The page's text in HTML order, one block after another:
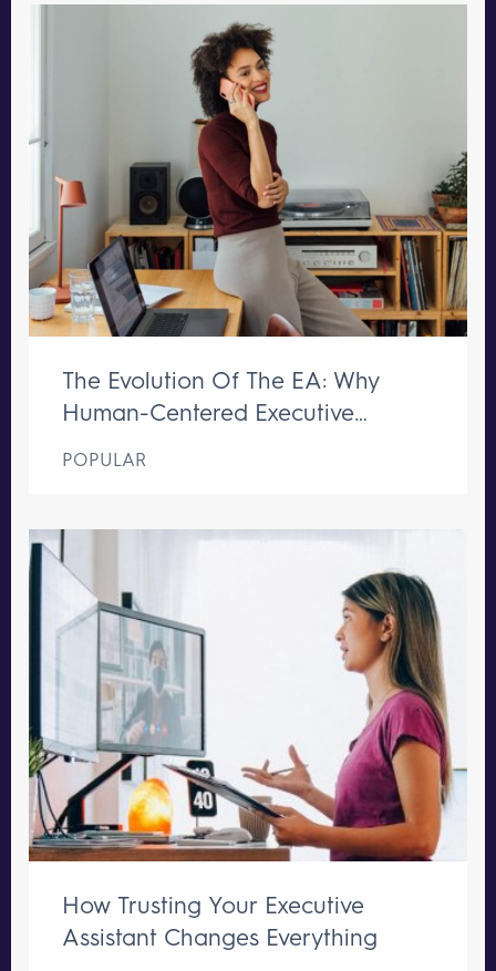
The Evolution Of The EA: Why
Human-Centered Executive
POPULAR
How Trusting Your Executive
Assistant Changes Everything